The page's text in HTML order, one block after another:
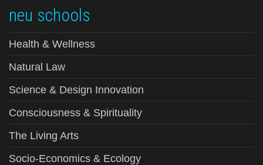
neu schools
Health & Wellness
Natural Law
Science & Design Innovation
Consciousness & Spirituality
The Living Arts
Socio-Economics & Ecology